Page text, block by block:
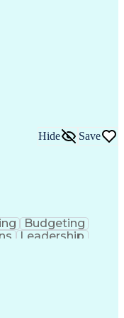
Management
Hide Save
Budgeting
Leadership
Office